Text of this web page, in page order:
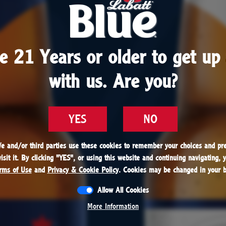
beer is nicknamed “Blue” for the color of its
support of Winnipeg’s Canadian Football
and in 1979, Blue claims top spot in the
market, a position it holds to this day.
1951
21 Years or older to get
with us. Are you?
YES NO
and/or third parties use these cookies to remember your choices and
it. By clicking "YES", or using this website and continuing navigating,
of Useand Privacy & Cookie Policy. Cookies may be changed in your
Allow All Cookies
More Information
21 Years or older to get
with us. Are you?
YES NO
and/or third parties use these cookies to remember your choices and
it. By clicking "YES", or using this website and continuing navigating,
of Useand Privacy & Cookie Policy. Cookies may be changed in your
Allow All Cookies
More Information